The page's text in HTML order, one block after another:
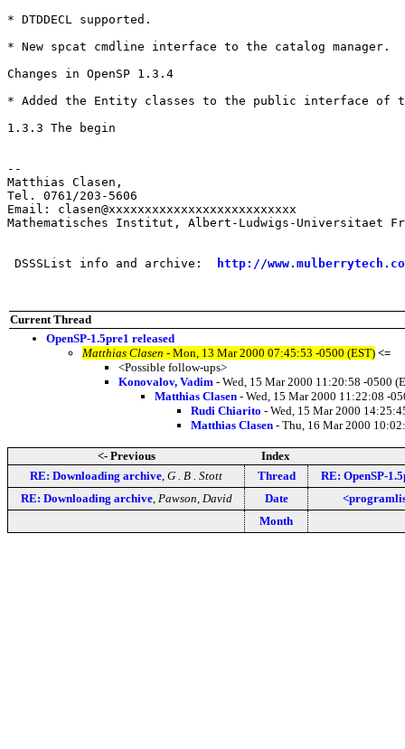
* DTDDECL supported.
* New spcat cmdline interface to the catalog manager.
Changes in OpenSP 1.3.4
* Added the Entity classes to the public interface
1.3.3 The begin
--
Matthias Clasen,
Tel. 0761/203-5606
Email: clasen@xxxxxxxxxxxxxxxxxxxxxxxxxx
Mathematisches Institut, Albert-Ludwigs-Universitaet
DSSSList info and archive: http://
Current Thread
OpenSP-1.5pre1 released
Matthias Clasen - Mon, 13 Mar 2000 07:45:53 -0500 (EST) <=
<Possible follow-ups>
Konovalov, Vadim - Wed, 15 Mar 2000 11:20:58 -0500
Matthias Clasen - Wed, 15 Mar 2000 11:22:08 -
Rudi Chiarito - Wed, 15 Mar 2000
Matthias Clasen - Thu, 16 Mar 2000
<- Previous
Index
RE: Downloading archive G . B . Stott Thread
RE: OpenSP-
RE: Downloading archive, Pawson, David Date
Month